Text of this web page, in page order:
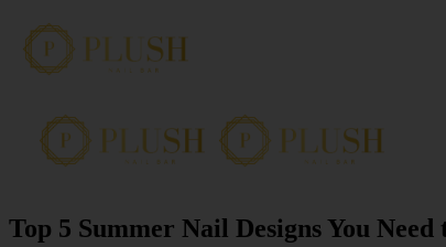
Top 5 Summer Nail Designs You